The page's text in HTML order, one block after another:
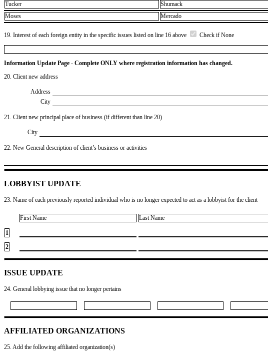
Tucker
Shumack
Moses
Mercado
19. Interest of each foreign entity in the specific issues listed on line 16 above Check if None
Information Update Page - Complete ONLY where registration information has changed.
20. Client new address
Address
City
21. Client new principal place of business (if different than line 20)
City
22. New General description of client’s business or activities
LOBBYIST UPDATE
23. Name of each previously reported individual who is no longer expected to act as a lobbyist for the client
First Name Last Name
1
2
ISSUE UPDATE
24. General lobbying issue that no longer pertains
AFFILIATED ORGANIZATIONS
25. Add the following affiliated organization(s)